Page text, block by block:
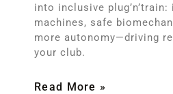
into inclusive
machines, safe
more autonomy—driving
your club.
Read More »